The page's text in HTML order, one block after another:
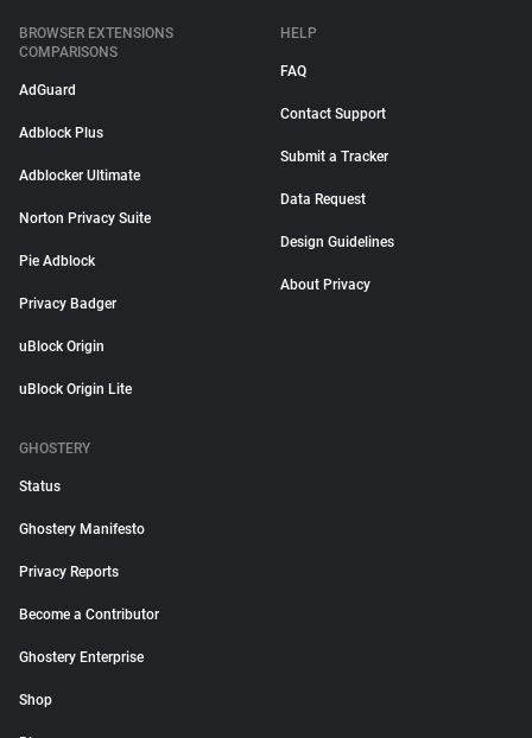
BROWSER EXTENSIONS
COMPARISONS
AdGuard
Adblock Plus
Adblocker Ultimate
Norton Privacy Suite
Pie Adblock
Privacy Badger
uBlock Origin
uBlock Origin Lite
HELP
FAQ
Contact Support
Submit a Tracker
Data Request
Design Guidelines
About Privacy
GHOSTERY
Status
Ghostery Manifesto
Privacy Reports
Become a Contributor
Ghostery Enterprise
Shop